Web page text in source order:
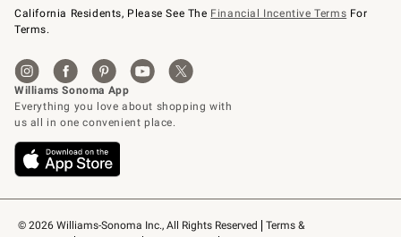
© 2026 Williams-Sonoma Inc., All Rights Reserved
Terms &
California Residents, Please See The Financial Incentive Terms For
Terms.